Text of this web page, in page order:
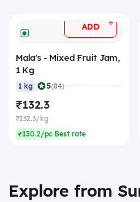
ADD +
Mala's - Mixed Fruit Jam,
1 Kg
1 kg | 5(84)
₹132.3
₹132.3/kg
₹130.2/pc Best rate
Explore from